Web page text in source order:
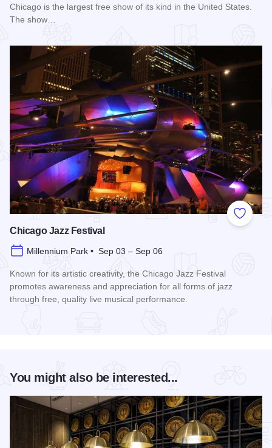
Chicago is the largest free show of its kind in the United States.
The show…
Add to
Chicago Jazz Festival
Millennium Park • Sep 03 – Sep 06
Known for its artistic creativity, the Chicago Jazz Festival
promotes awareness and appreciation for all forms of jazz
through free, quality live musical performance.
You might also be interested...